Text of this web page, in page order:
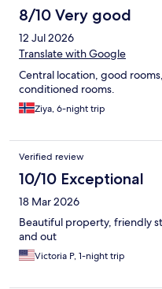
8/10 Very good
12 Jul 2026
Translate with Google
Central location, good
conditioned rooms.
Ziya, 6-night trip
Verified review
10/10 Exceptional
18 Mar 2026
Beautiful property, friendly
and out
Victoria P, 1-night trip